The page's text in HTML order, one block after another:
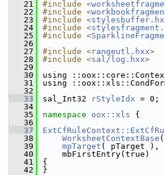
   21
#include <
   22
#include <
   23
#include <
   24
#include <
   25
#include <
   26
   27
#include <rangeutl.hxx>
   28
#include <sal/log.hxx>
   29
   30
using
   31
using
   32
   33
sal_Int32 rStyleIdx = 0;
   34
   35
namespace oox::xls {
   36
   37
   38
WorksheetContextBase
   39
mpTarget ( pTarget ),
   40
    mbFirstEntry(true)
   41
{
   42
}